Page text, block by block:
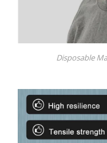
Disposable